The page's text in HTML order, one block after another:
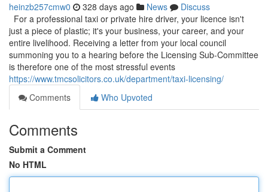
heinzb257cmw0 328 days ago News
Discuss
For a professional taxi or private hire driver, your licence isn't
just a piece of plastic; it's your business, your career, and your
entire livelihood. Receiving a letter from your local council
summoning you to a hearing before the Licensing Sub-Committee
is therefore one of the most stressful events
https://www.tmcsolicitors.co.uk/department/taxi-licensing/
Comments
Who Upvoted
Comments
Submit a Comment
No HTML